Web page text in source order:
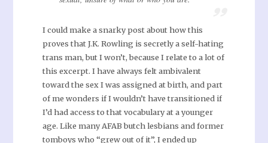
I could make a snarky post about how this
proves that J.K. Rowling is secretly a self-hating
trans man, but I won’t, because I relate to a lot of
this excerpt. I have always felt ambivalent
toward the sex I was assigned at birth, and part
of me wonders if I wouldn’t have transitioned if
I’d had access to that vocabulary at a younger
age. Like many AFAB butch lesbians and former
tomboys who “grew out of it”, I ended up